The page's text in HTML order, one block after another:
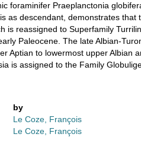
foraminifer Praeplanctonia
as descendant, demonstrates
reassigned to Superfamily
Paleocene. The late Albian-
Aptian to lowermost upper Albian
is assigned to the Family
by
Le Coze, François
Le Coze, François